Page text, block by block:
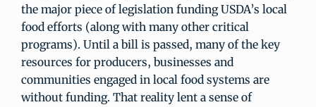
the major piece of legislation funding USDA’s local
food efforts (along with many other critical
programs). Until a bill is passed, many of the key
resources for producers, businesses and
communities engaged in local food systems are
without funding. That reality lent a sense of